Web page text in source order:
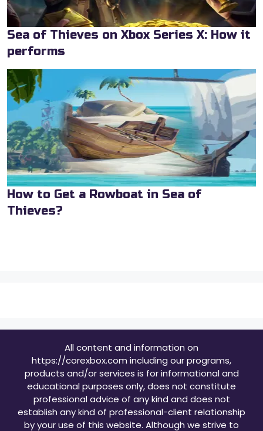
Sea of Thieves on Xbox Series X: How it
performs
How to Get a Rowboat in Sea of
Thieves?
All content and information on
https://corexbox.com including our programs,
products and/or services is for informational and
educational purposes only, does not constitute
professional advice of any kind and does not
establish any kind of professional-client relationship
by your use of this website. Although we strive to